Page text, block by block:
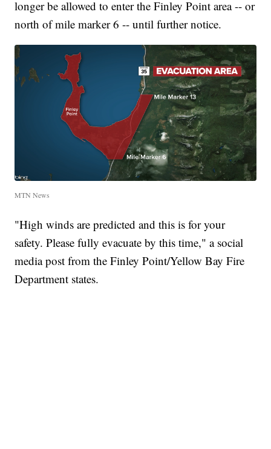
longer be allowed to enter the Finley Point area -- or
north of mile marker 6 -- until further notice.
MTN News
"High winds are predicted and this is for your
safety. Please fully evacuate by this time," a social
media post from the Finley Point/Yellow Bay Fire
Department states.